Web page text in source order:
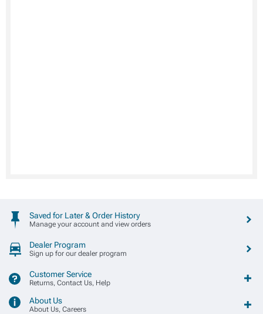
Saved for Later & Order History
Manage your account and view orders
Dealer Program
Sign up for our dealer program
Customer Service
Returns, Contact Us, Help
About Us
About Us, Careers